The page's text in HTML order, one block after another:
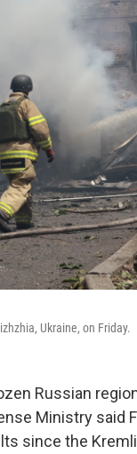
Ukraine, on Friday.
Russian
Ministry said
since the